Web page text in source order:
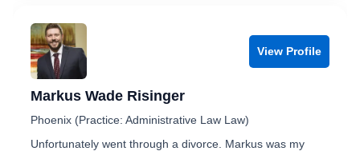
View Profile
Markus Wade Risinger
Phoenix (Practice: Administrative Law Law)
Unfortunately went through a divorce. Markus was my